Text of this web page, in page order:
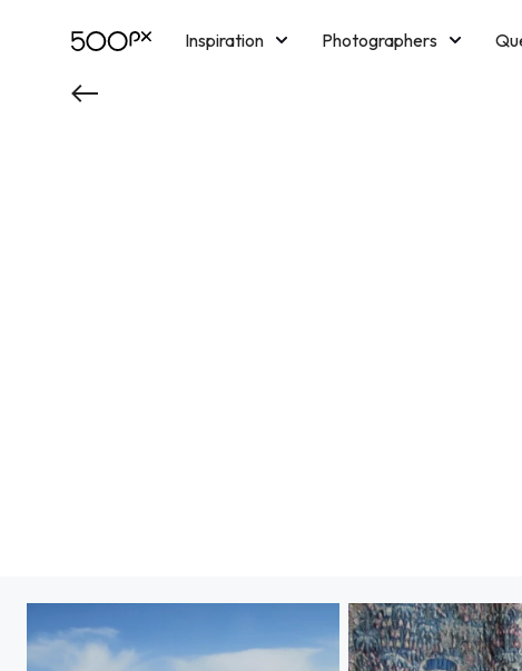
Inspiration Photographers